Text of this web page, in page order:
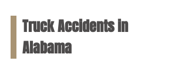
Truck Accidents in
Alabama